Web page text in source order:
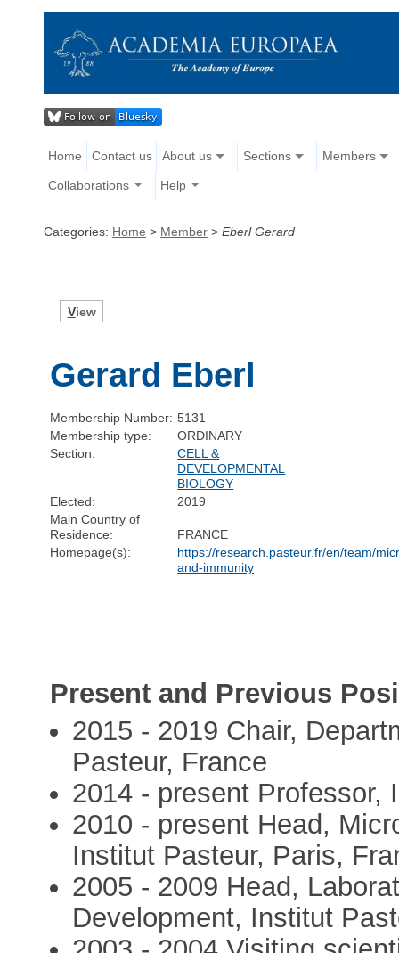
Home Contact us About us Sections Members
Collaborations Help
Categories: Home > Member > Eberl Gerard
View
Gerard Eberl
Membership Number: 5131
Membership type:
ORDINARY
Section:
CELL &
DEVELOPMENTAL
BIOLOGY
Elected:
2019
Main Country of
Residence:
FRANCE
Homepage(s):
https://research.pasteur.fr/en/team/
and-immunity
Present and Previous
2015 - 2019 Chair,
Pasteur, France
2014 - present Professor,
2010 - present Head,
Institut Pasteur, Paris,
2005 - 2009 Head,
Development, Institut